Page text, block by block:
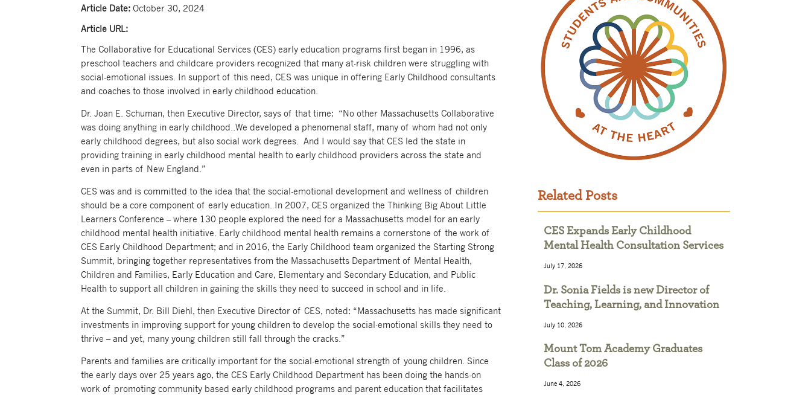
Article Date:October 30, 2024
Article URL:
The Collaborative for Educational Services (CES) early education programs first began in 1996, as
preschool teachers and childcare providers recognized that many at-risk children were struggling with
social-emotional issues. In support of this need, CES was unique in offering Early Childhood consultants
and coaches to those involved in early childhood education.
Dr. Joan E. Schuman, then Executive Director, says of that time: “No other Massachusetts Collaborative
was doing anything in early childhood..We developed a phenomenal staff, many of whom had not only
early childhood degrees, but also social work degrees. And I would say that CES led the state in
providing training in early childhood mental health to early childhood providers across the state and
even in parts of New England.”
CES was and is committed to the idea that the social-emotional development and wellness of children
should be a core component of early education. In 2007, CES organized the Thinking Big About Little
Learners Conference – where 130 people explored the need for a Massachusetts model for an early
childhood mental health initiative. Early childhood mental health remains a cornerstone of the work of
CES Early Childhood Department; and in 2016, the Early Childhood team organized the Starting Strong
Summit, bringing together representatives from the Massachusetts Department of Mental Health,
Children and Families, Early Education and Care, Elementary and Secondary Education, and Public
Health to support all children in gaining the skills they need to succeed in school and in life.
At the Summit, Dr. Bill Diehl, then Executive Director of CES, noted: “Massachusetts has made significant
investments in improving support for young children to develop the social-emotional skills they need to
thrive – and yet, many young children still fall through the cracks.”
Parents and families are critically important for the social-emotional strength of young children. Since
the early days over 25 years ago, the CES Early Childhood Department has been doing the hands-on
work of promoting community based early childhood programs and parent education that facilitates
Related Posts
CES Expands Early Childhood
Mental Health Consultation Services
July 17, 2026
Dr. Sonia Fields is new Director of
Teaching, Learning, and Innovation
July 10, 2026
Mount Tom Academy Graduates
Class of 2026
June 4, 2026